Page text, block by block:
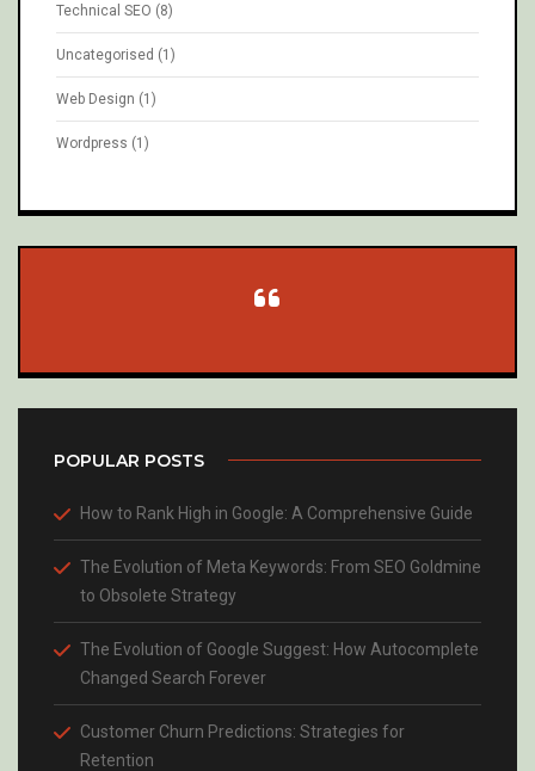
Technical SEO (8)
Uncategorised (1)
Web Design (1)
Wordpress (1)
POPULAR POSTS
How to Rank High in Google: A Comprehensive Guide
The Evolution of Meta Keywords: From SEO Goldmine
to Obsolete Strategy
The Evolution of Google Suggest: How Autocomplete
Changed Search Forever
Customer Churn Predictions: Strategies for
Retention